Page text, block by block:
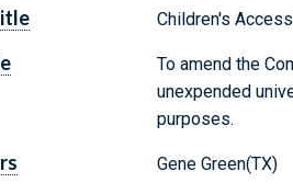
Children's
To amend the
unexpended
purposes.
Gene Green(TX)